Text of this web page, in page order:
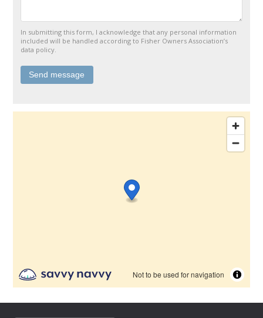
In submitting this form, I acknowledge that any personal information
included will be handled according to Fisher Owners Association’s
data policy.